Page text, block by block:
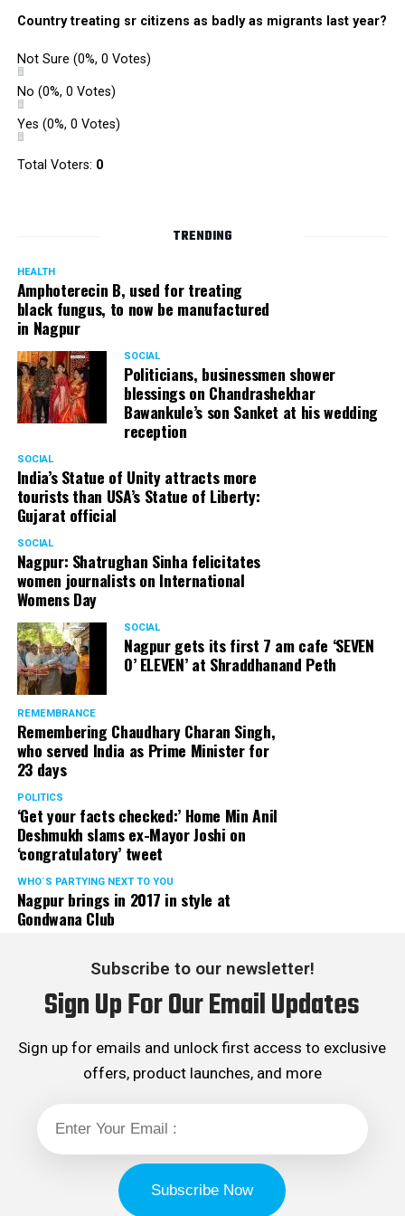
played various games such as khokho, badminton, and
The initiative was an attempt by NSSCDCL towards
reclaiming spaces from vehicles and giving it back to
people. For the event, NSSCDCL collaborated with The
HabitatArchitecture Urban design Interiors Studio,
Another Earthling Studio, Urban Sketchers and ESAF
by Nagpur Smart City
For the initiative, NSSCDCL gathered design inputs from
the users on the trial interventions. It also conducted
stakeholder engagements on site to understand the
perspective of the local shopkeepers, restaurant
owners, small business owners and residents. Reacting
to the event, local stakeholders mentioned that they
were happy with the trial and were looking forward to
permanently restrict vehicular movement in the area of
intervention.
Under Placemaking 2.0, Nagpur Smart City has also
activated a smart parking area at Ramdaspeth by
installing variable message signboards to display
messages related to COVID and environmental
awareness.
Country treating sr citizens as badly as migrants last year?
Not Sure (0%, 0 Votes)
No (0%, 0 Votes)
Yes (0%, 0 Votes)
Total Voters: 0
TRENDING
HEALTH
Amphoterecin B, used for treating
black fungus, to now be manufactured
in Nagpur
SOCIAL
Politicians, businessmen shower
blessings on Chandrashekhar
Bawankule’s son Sanket at his wedding
reception
SOCIAL
India’s Statue of Unity attracts more
tourists than USA’s Statue of Liberty:
Gujarat official
SOCIAL
Nagpur: Shatrughan Sinha felicitates
women journalists on International
Womens Day
SOCIAL
Nagpur gets its first 7 am cafe ‘SEVEN
O’ ELEVEN’ at Shraddhanand Peth
REMEMBRANCE
Remembering Chaudhary Charan Singh,
who served India as Prime Minister for
23 days
POLITICS
‘Get your facts checked:’ Home Min Anil
Deshmukh slams ex-Mayor Joshi on
‘congratulatory’ tweet
WHO´S PARTYING NEXT TO YOU
Nagpur brings in 2017 in style at
Gondwana Club
Subscribe to our newsletter!
Sign Up For Our Email Updates
Sign up for emails and unlock first access to exclusive
offers, product launches, and more